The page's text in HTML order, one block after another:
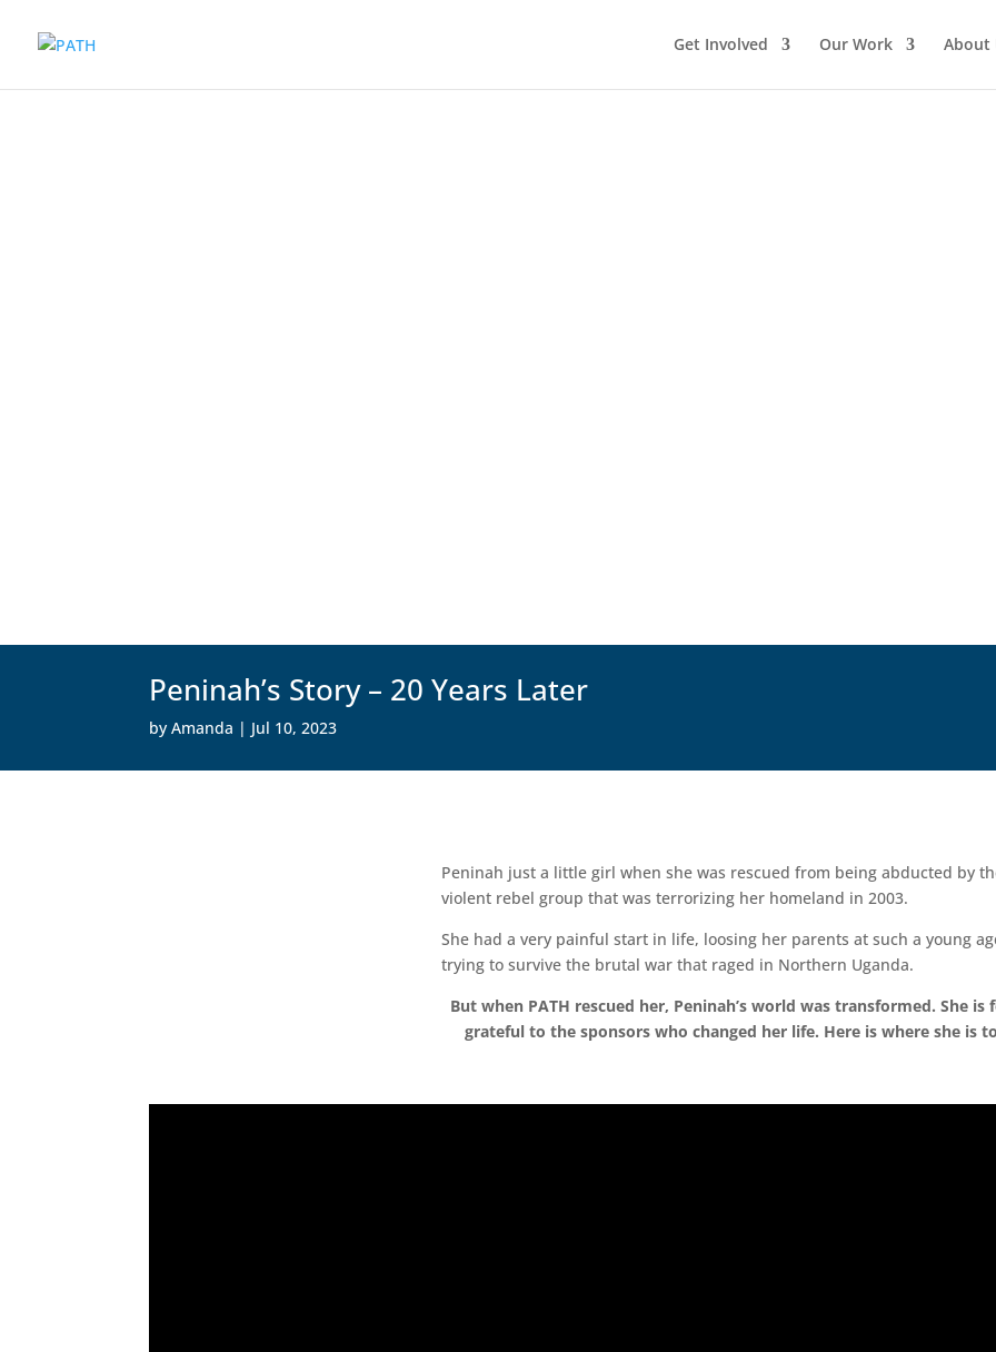
Get Involved Our Work About
Peninah’s Story – 20 Years Later
byAmanda | Jul 10, 2023
Peninah just a little girl when she was rescued from being abducted by
violent rebel group that was terrorizing her homeland in 2003.
She had a very painful start in life, loosing her parents at such a young
trying to survive the brutal war that raged in Northern Uganda.
But when PATH rescued her, Peninah’s world was transformed. She is
grateful to the sponsors who changed her life. Here is where she is